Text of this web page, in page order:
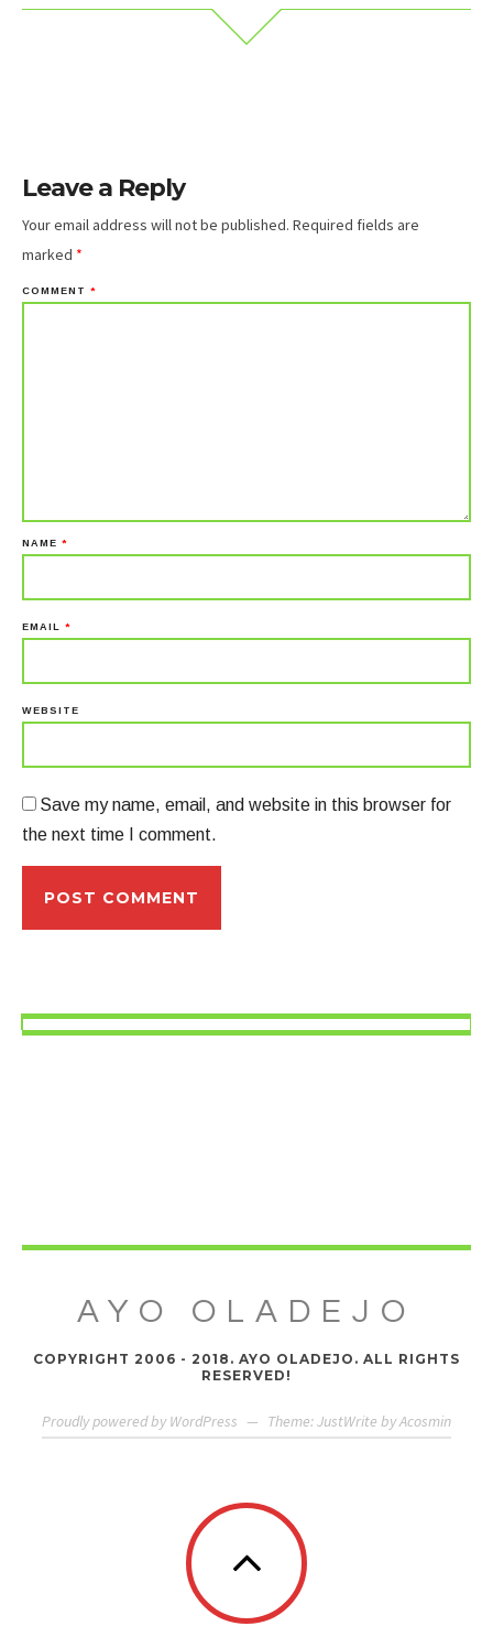
Leave a Reply
Your email address will not be published. Required fields are
marked *
COMMENT *
NAME *
EMAIL *
WEBSITE
Save my name, email, and website in this browser for
the next time I comment.
AYO OLADEJO
COPYRIGHT 2006 - 2018. AYO OLADEJO. ALL RIGHTS
RESERVED!
Proudly powered by WordPress — Theme: JustWrite byAcosmin